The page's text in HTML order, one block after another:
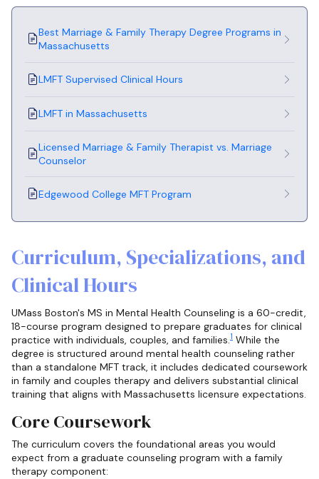
Best Marriage & Family Therapy Degree Programs in
Massachusetts
LMFT Supervised Clinical Hours
LMFT in Massachusetts
Licensed Marriage & Family Therapist vs. Marriage
Counselor
Edgewood College MFT Program
Curriculum, Specializations, and
Clinical Hours
UMass Boston's MS in Mental Health Counseling is a 60-credit,
18-course program designed to prepare graduates for clinical
practice with individuals, couples, and families.1 While the
degree is structured around mental health counseling rather
than a standalone MFT track, it includes dedicated coursework
in family and couples therapy and delivers substantial clinical
training that aligns with Massachusetts licensure expectations.
Core Coursework
The curriculum covers the foundational areas you would
expect from a graduate counseling program with a family
therapy component: